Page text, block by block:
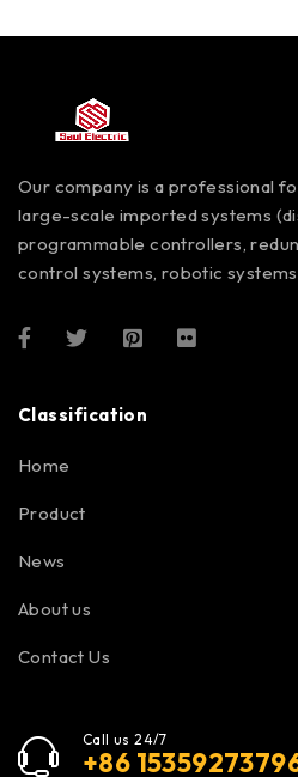
Our company is a professional
large-scale imported systems
programmable controllers,
control systems, robotic
Classification
Home
Product
News
About us
Contact Us
Call us 24/7
+86